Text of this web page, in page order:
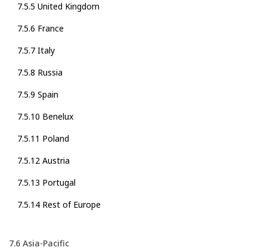
7.5.5 United Kingdom
7.5.6 France
7.5.7 Italy
7.5.8 Russia
7.5.9 Spain
7.5.10 Benelux
7.5.11 Poland
7.5.12 Austria
7.5.13 Portugal
7.5.14 Rest of Europe
7.6 Asia-Pacific